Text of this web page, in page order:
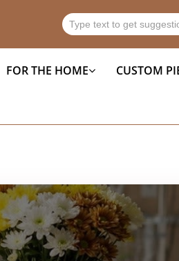
FOR THE HOME CUSTOM